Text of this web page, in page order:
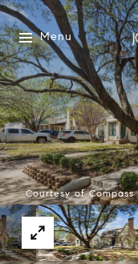
Menu
Courtesy of Compass